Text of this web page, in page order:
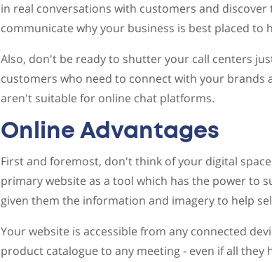
in real conversations with customers and
communicate why your business is best placed to
Also, don't be ready to shutter your call centers
customers who need to connect with your brands
aren't suitable for online chat platforms.
Online Advantages
First and foremost, don't think of your digital
primary website as a tool which has the power to
given them the information and imagery to help
Your website is accessible from any connected
product catalogue to any meeting - even if all